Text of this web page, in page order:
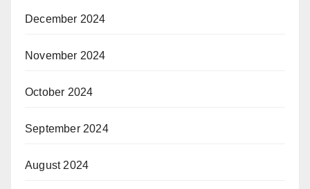
December 2024
November 2024
October 2024
September 2024
August 2024